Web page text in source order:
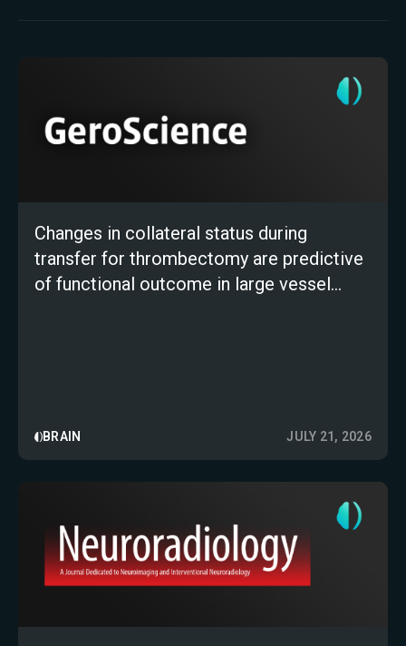
Changes in collateral status during
transfer for thrombectomy are predictive
of functional outcome in large vessel
BRAIN JULY 21, 2026